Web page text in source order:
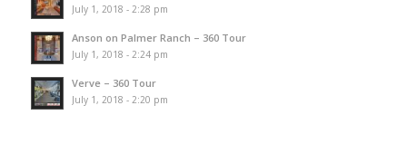
July 1, 2018 - 2:28 pm
Anson on Palmer Ranch – 360 Tour
July 1, 2018 - 2:24 pm
Verve – 360 Tour
July 1, 2018 - 2:20 pm